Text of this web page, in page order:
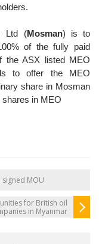
Ltd (Mosman) is to
of the fully paid
the ASX listed MEO
to offer the MEO
share in Mosman
shares in MEO
signed MOU
for British oil
in Myanmar